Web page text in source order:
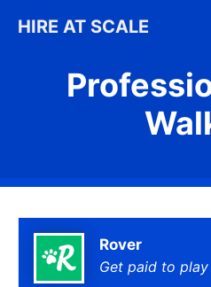
HIRE AT SCALE
Rover
Get paid to